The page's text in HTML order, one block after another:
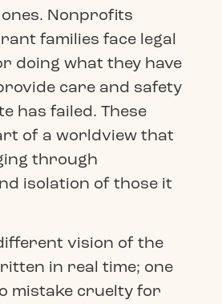
Nonprofits
families face legal
doing what they have
care and safety
has failed. These
of a worldview that
through
isolation of those it
vision of the
in real time; one
mistake cruelty for